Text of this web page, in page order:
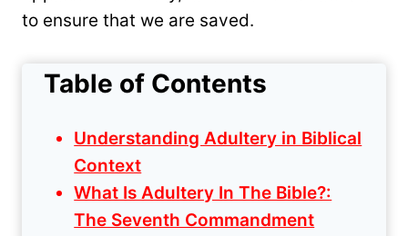
to ensure that we are saved.
Table of Contents
Understanding Adultery in Biblical
Context
What Is Adultery In The Bible?:
The Seventh Commandment